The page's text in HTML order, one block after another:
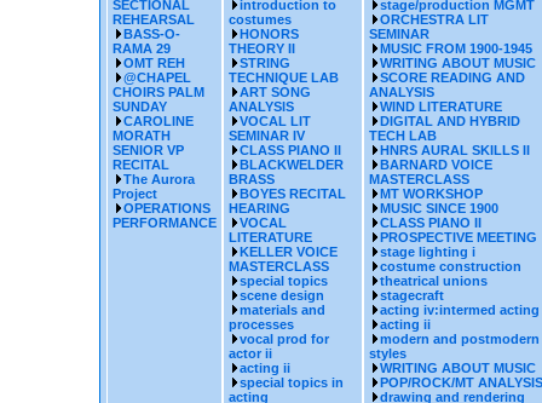
SECTIONAL
REHEARSAL
BASS-O-
RAMA 29
OMT REH
@CHAPEL
CHOIRS PALM
SUNDAY
CAROLINE
MORATH
SENIOR VP
RECITAL
The Aurora
Project
OPERATIONS
PERFORMANCE
introduction to
costumes
HONORS
THEORY II
STRING
TECHNIQUE LAB
ART SONG
ANALYSIS
VOCAL LIT
SEMINAR IV
CLASS PIANO II
BLACKWELDER
BRASS
BOYES RECITAL
HEARING
VOCAL
LITERATURE
KELLER VOICE
MASTERCLASS
special topics
scene design
materials and
processes
vocal prod for
actor ii
acting ii
special topics in
acting
stage/production MGMT
ORCHESTRA LIT
SEMINAR
MUSIC FROM 1900-1945
WRITING ABOUT MUSIC
SCORE READING AND
ANALYSIS
WIND LITERATURE
DIGITAL AND HYBRID
TECH LAB
HNRS AURAL SKILLS II
BARNARD VOICE
MASTERCLASS
MT WORKSHOP
MUSIC SINCE 1900
CLASS PIANO II
PROSPECTIVE MEETING
stage lighting i
costume construction
theatrical unions
stagecraft
acting iv:intermed acting
acting ii
modern and postmodern
styles
WRITING ABOUT MUSIC
POP/ROCK/MT ANALYSIS
drawing and rendering